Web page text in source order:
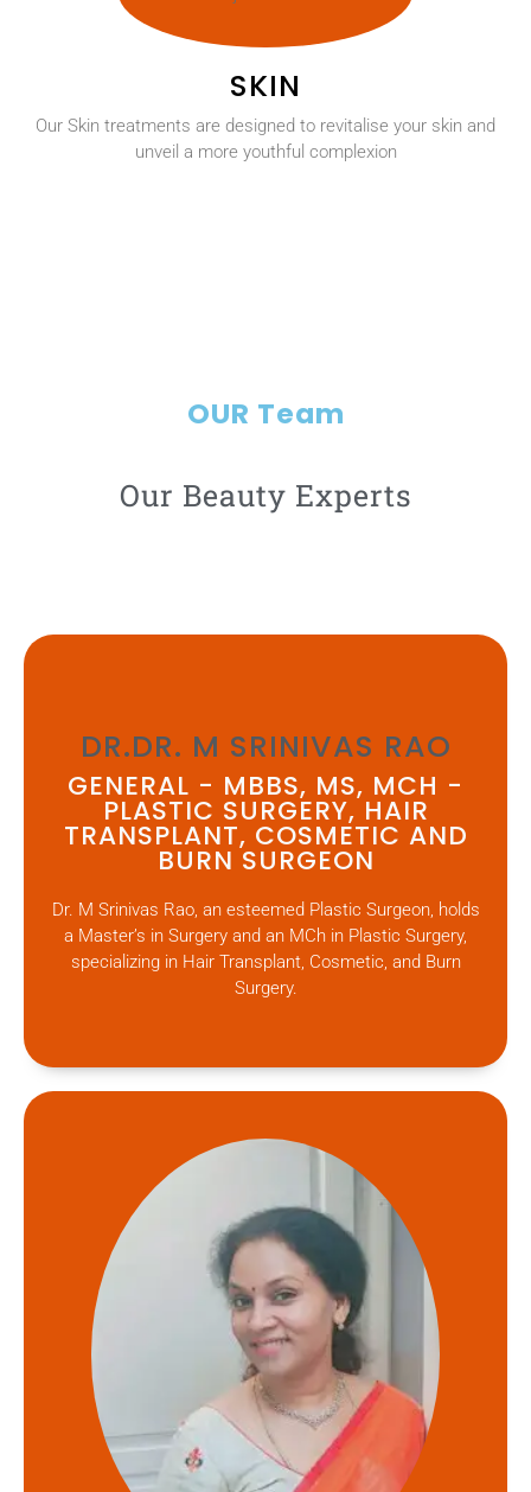
SKIN
Our Skin treatments are designed to revitalise your skin and
unveil a more youthful complexion
OUR Team
Our Beauty Experts
DR.DR. M SRINIVAS RAO
GENERAL - MBBS, MS, MCH -
PLASTIC SURGERY, HAIR
TRANSPLANT, COSMETIC AND
BURN SURGEON
Dr. M Srinivas Rao, an esteemed Plastic Surgeon, holds
a Master’s in Surgery and an MCh in Plastic Surgery,
specializing in Hair Transplant, Cosmetic, and Burn
Surgery.